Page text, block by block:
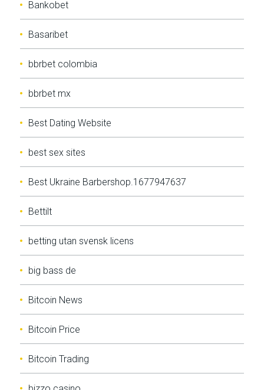
Bankobet
Basaribet
bbrbet colombia
bbrbet mx
Best Dating Website
best sex sites
Best Ukraine Barbershop.1677947637
Bettilt
betting utan svensk licens
big bass de
Bitcoin News
Bitcoin Price
Bitcoin Trading